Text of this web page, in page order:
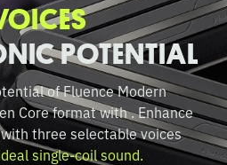
POTENTIAL
of Fluence Modern
Core format with . Enhance
three selectable voices
single-coil sound.